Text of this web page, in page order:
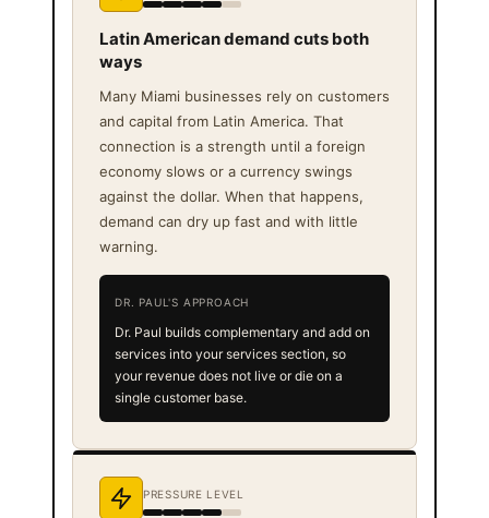
Latin American demand cuts both
ways
Many Miami businesses rely on customers
and capital from Latin America. That
connection is a strength until a foreign
economy slows or a currency swings
against the dollar. When that happens,
demand can dry up fast and with little
warning.
DR. PAUL'S APPROACH
Dr. Paul builds complementary and add on
services into your services section, so
your revenue does not live or die on a
single customer base.
PRESSURE LEVEL